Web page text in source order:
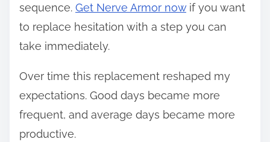
sequence. Get Nerve Armor nowif you want
to replace hesitation with a step you can
take immediately.
Over time this replacement reshaped my
expectations. Good days became more
frequent, and average days became more
productive.